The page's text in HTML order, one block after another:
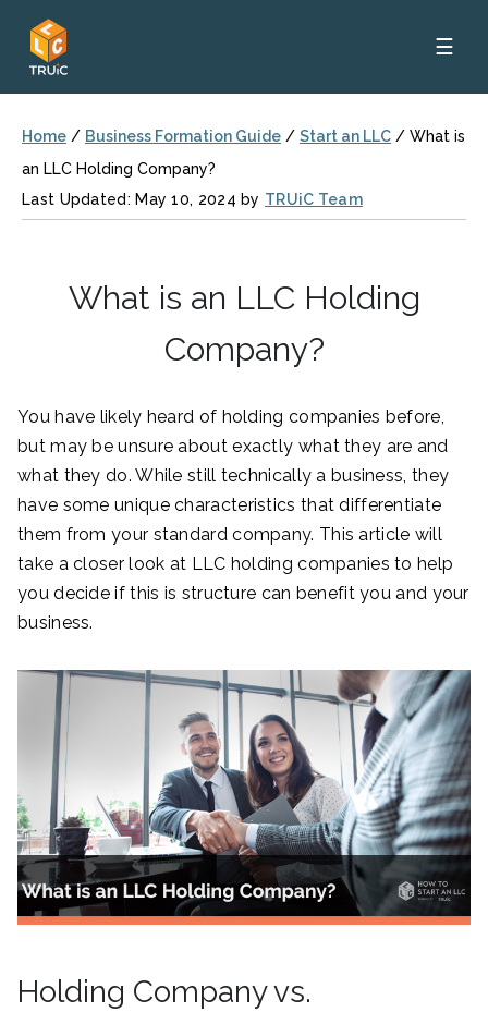
☰
Home / Business Formation Guide / Start an LLC / What is
an LLC Holding Company?
Last Updated: May 10, 2024 by TRUiC Team
What is an LLC Holding
Company?
You have likely heard of holding companies before,
but may be unsure about exactly what they are and
what they do. While still technically a business, they
have some unique characteristics that differentiate
them from your standard company. This article will
take a closer look at LLC holding companies to help
you decide if this is structure can benefit you and your
business.
Holding Company vs.